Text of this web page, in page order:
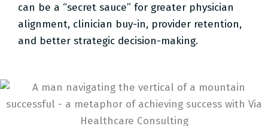
can be a “secret sauce” for greater physician
alignment, clinician buy-in, provider retention,
and better strategic decision-making.